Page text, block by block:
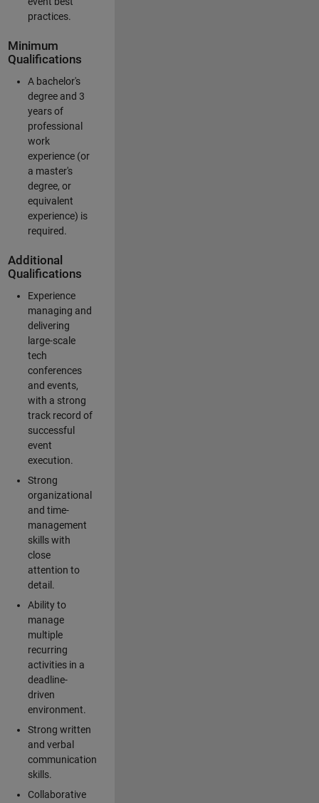
practices.
Minimum
Qualifications
A bachelor's
degree and 3
years of
professional
work
experience (or
a master's
degree, or
equivalent
experience) is
required.
Additional
Qualifications
Experience
managing and
delivering
large-scale
tech
conferences
and events,
with a strong
track record of
successful
event
execution.
Strong
organizational
and time-
management
skills with
close
attention to
detail.
Ability to
manage
multiple
recurring
activities in a
deadline-
driven
environment.
Strong written
and verbal
communication
skills.
Collaborative